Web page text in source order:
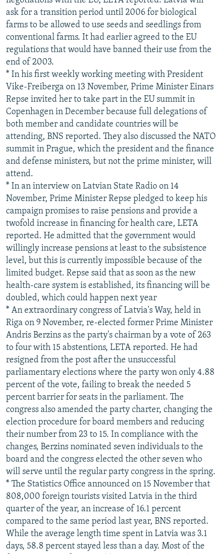
ask for a transition period until 2006 for biological
farms to be allowed to use seeds and seedlings from
conventional farms. It had earlier agreed to the EU
regulations that would have banned their use from the
end of 2003.
* In his first weekly working meeting with President
Vike-Freiberga on 13 November, Prime Minister Einars
Repse invited her to take part in the EU summit in
Copenhagen in December because full delegations of
both member and candidate countries will be
attending, BNS reported. They also discussed the NATO
summit in Prague, which the president and the finance
and defense ministers, but not the prime minister, will
attend.
* In an interview on Latvian State Radio on 14
November, Prime Minister Repse pledged to keep his
campaign promises to raise pensions and provide a
twofold increase in financing for health care, LETA
reported. He admitted that the government would
willingly increase pensions at least to the subsistence
level, but this is currently impossible because of the
limited budget. Repse said that as soon as the new
health-care system is established, its financing will be
doubled, which could happen next year
* An extraordinary congress of Latvia's Way, held in
Riga on 9 November, re-elected former Prime Minister
Andris Berzins as the party's chairman by a vote of 263
to four with 15 abstentions, LETA reported. He had
resigned from the post after the unsuccessful
parliamentary elections where the party won only 4.88
percent of the vote, failing to break the needed 5
percent barrier for seats in the parliament. The
congress also amended the party charter, changing the
election procedure for board members and reducing
their number from 23 to 15. In compliance with the
changes, Berzins nominated seven individuals to the
board and the congress elected the other seven who
will serve until the regular party congress in the spring.
* The Statistics Office announced on 15 November that
808,000 foreign tourists visited Latvia in the third
quarter of the year, an increase of 16.1 percent
compared to the same period last year, BNS reported.
While the average length time spent in Latvia was 3.1
days, 58.8 percent stayed less than a day. Most of the